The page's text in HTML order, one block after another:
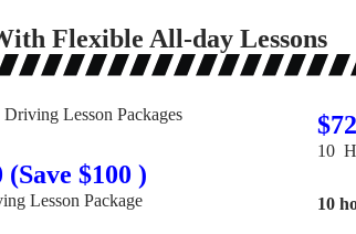
Flexible All-day Lessons
(Save $100 )
Lesson Package
10
10